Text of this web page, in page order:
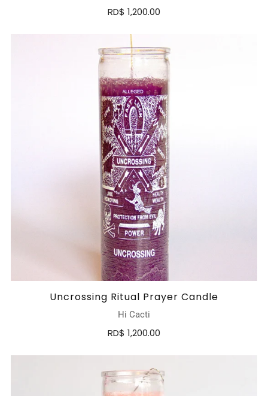
RD$ 1,200.00
Uncrossing Ritual Prayer Candle
Hi Cacti
RD$ 1,200.00